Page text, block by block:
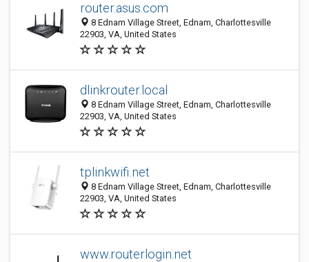
router.asus.com
8 Ednam Village Street, Ednam, Charlottesville
22903, VA, United States
dlinkrouter.local
8 Ednam Village Street, Ednam, Charlottesville
22903, VA, United States
tplinkwifi.net
8 Ednam Village Street, Ednam, Charlottesville
22903, VA, United States
www.routerlogin.net